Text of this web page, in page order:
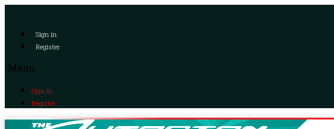
Sign in
Register
Menu
Sign in
Register